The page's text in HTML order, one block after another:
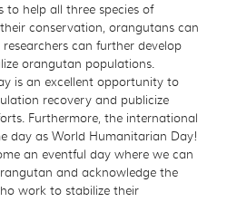
help all three species of
conservation, orangutans can
can further develop
orangutan populations.
is an excellent opportunity to
recovery and publicize
Furthermore, the international
day as World Humanitarian Day!
an eventful day where we can
and acknowledge the
work to stabilize their